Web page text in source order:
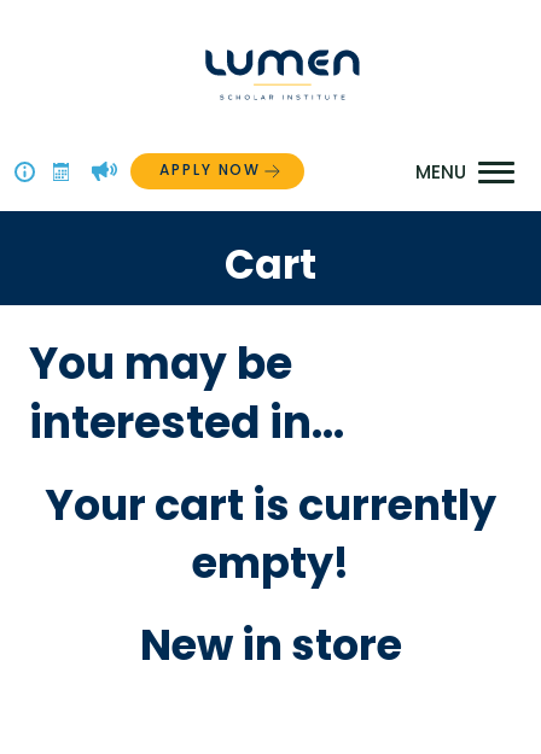
The
Menu
APPLY NOW
Cart
You may be
interested in…
Your cart is currently
empty!
New in store